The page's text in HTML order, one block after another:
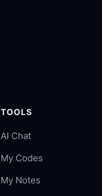
TOOLS
AI Chat
My Codes
My Notes